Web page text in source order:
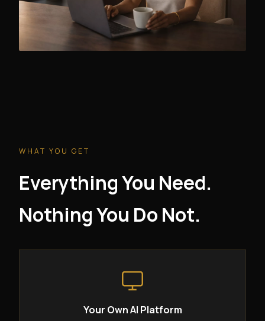
WHAT YOU GET
Everything You Need.
Nothing You Do Not.
Your Own AI Platform